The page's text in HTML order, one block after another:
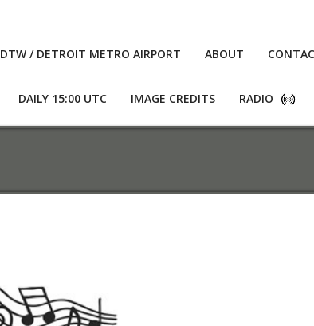
DTW / DETROIT METRO AIRPORT ABOUT
DAILY 15:00 UTC IMAGE CREDITS RADIO